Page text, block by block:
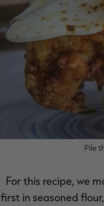
Pile
For this recipe, we
first in seasoned